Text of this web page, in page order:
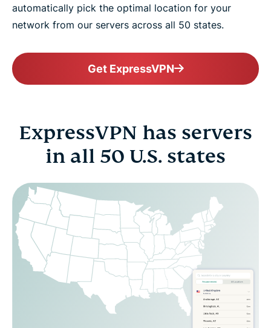
automatically pick the optimal location for your
network from our servers across all 50 states.
Get ExpressVPN
ExpressVPN has servers
in all 50 U.S. states